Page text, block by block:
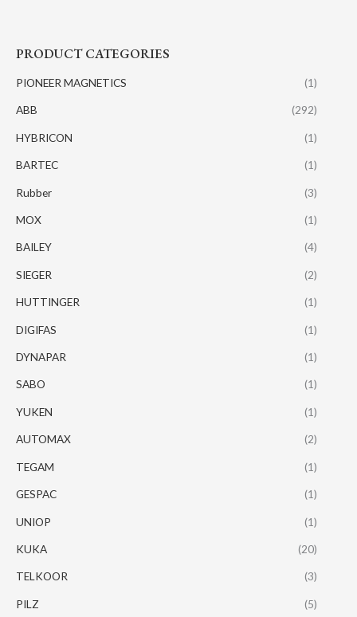
PRODUCT CATEGORIES
PIONEER MAGNETICS (1)
ABB (292)
HYBRICON (1)
BARTEC (1)
Rubber (3)
MOX (1)
BAILEY (4)
SIEGER (2)
HUTTINGER (1)
DIGIFAS (1)
DYNAPAR (1)
SABO (1)
YUKEN (1)
AUTOMAX (2)
TEGAM (1)
GESPAC (1)
UNIOP (1)
KUKA (20)
TELKOOR (3)
PILZ (5)